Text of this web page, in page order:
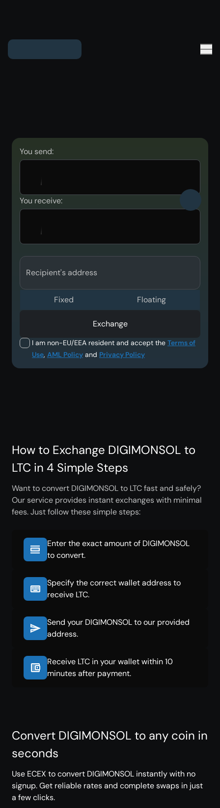
You send:
You receive:
Recipient's address
I am non-EU/EEA resident and accept the Terms of
Use, AML Policy and Privacy Policy
Fixed Floating
Exchange
How to Exchange DIGIMONSOL to
LTC in 4 Simple Steps
Want to convert DIGIMONSOL to LTC fast and safely?
Our service provides instant exchanges with minimal
fees. Just follow these simple steps:
Enter the exact amount of DIGIMONSOL
to convert.
Specify the correct wallet address to
receive LTC.
Send your DIGIMONSOL to our provided
address.
Receive LTC in your wallet within 10
minutes after payment.
Convert DIGIMONSOL to any coin in
seconds
Use ECEX to convert DIGIMONSOL instantly with no
signup. Get reliable rates and complete swaps in just
a few clicks.